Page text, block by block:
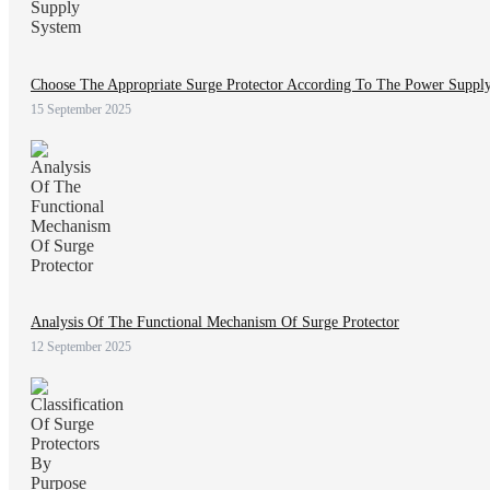
Choose The Appropriate Surge Protector According To The Power
15 September 2025
Analysis Of The Functional Mechanism Of Surge Protector
12 September 2025